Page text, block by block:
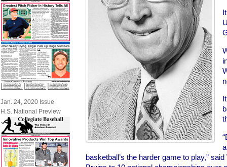
Jan. 24, 2020 Issue
H.S. National Preview
basketball’s the harder game to play,”